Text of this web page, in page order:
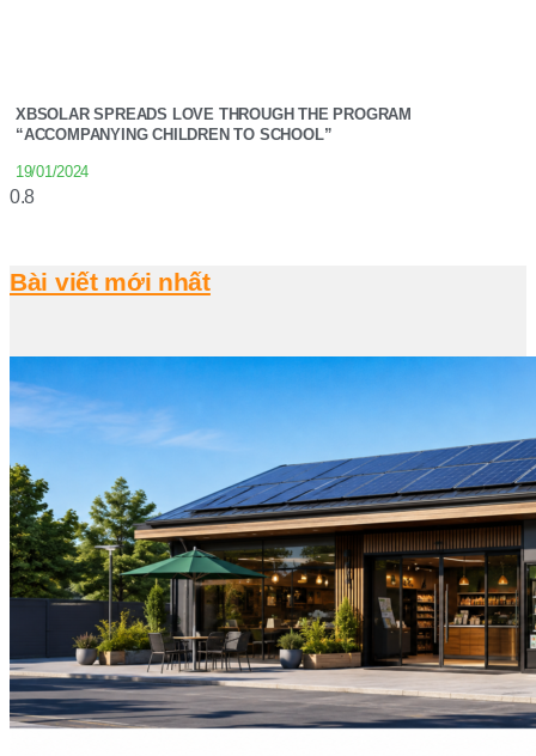
XBSOLAR SPREADS LOVE THROUGH THE PROGRAM
“ACCOMPANYING CHILDREN TO SCHOOL”
19/01/2024
Bài viết mới nhất